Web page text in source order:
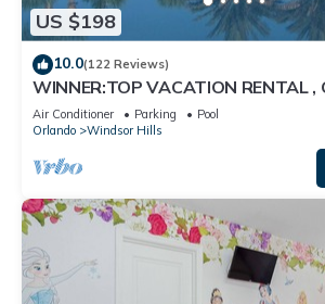
US $198
10.0(122 Reviews)
WINNER:TOP VACATION RENTAL ,
OF EXCELLENCE
Air Conditioner Parking
Pool
Orlando
Windsor Hills